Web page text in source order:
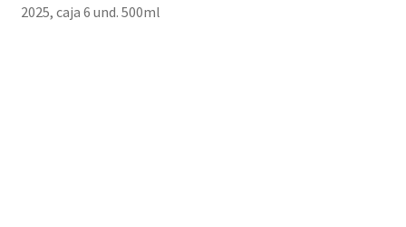
2025, caja 6 und. 500ml